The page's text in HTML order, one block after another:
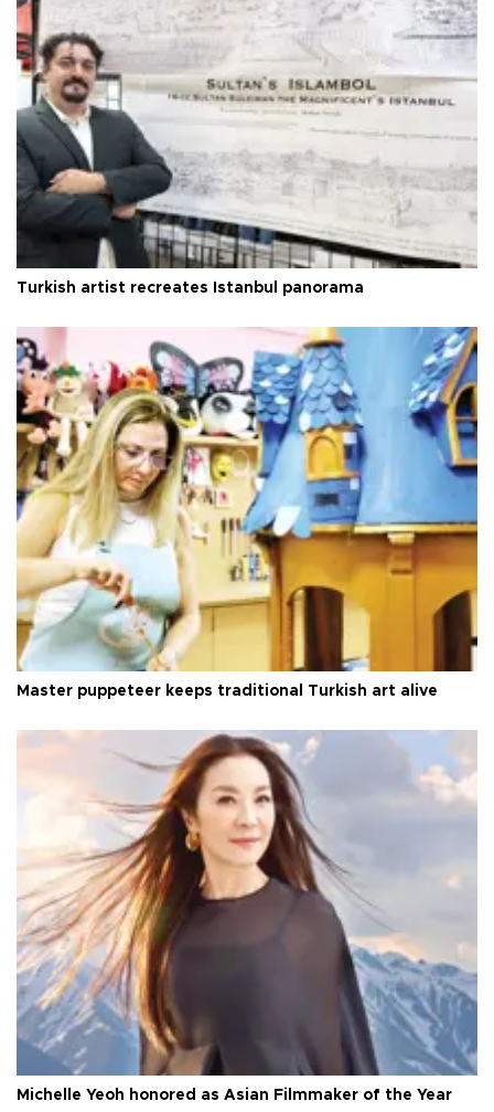
Turkish artist recreates Istanbul panorama
Master puppeteer keeps traditional Turkish art alive
Michelle Yeoh honored as Asian Filmmaker of the Year